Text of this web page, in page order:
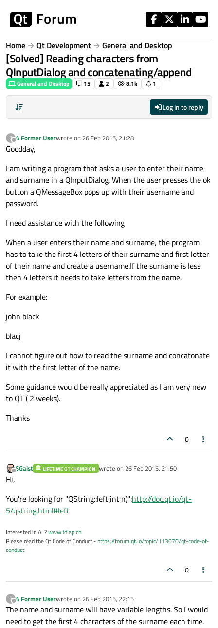
Home Qt Development General and Desktop
[Solved] Reading characters from
QInputDialog and concatenating/append
General and Desktop 15 2 8.1k 1
Log in to reply
?
Offline
A Former Userwrote on 26 Feb 2015, 21:28
last edited by
Goodday,
I am writing a program that asks a user to enter their name
and surname in a QInputDialog. When the user presses the ok
button a QMessageBox pops up with their username and
password.
I need assistance with the following
When a user enters their name and surname, the program
has to take the first 4 letters of their surname and first letter
of their name and create a username.If the surname is less
then 4 letters it needs to take letters from the name.
For example:
john black
blacj
I cannot figure out how to read the surname and concatonate
it with the first letter of the name.
Some guidance would be really appreciated as I am very new
to QT ( 2 weeks).
Thanks
0
Offline
SGaist LIFETIME QT CHAMPION wrote on 26 Feb 2015, 21:50
last edited by
Hi,
You're looking for "QString::left(int n)":http://doc.qt.io/qt-
5/qstring.html#left
Interested in AI ?www.idiap.ch
Please read the Qt Code of Conduct -https://forum.qt.io/topic/113070/qt-code-of-
conduct
0
?
Offline
A Former Userwrote on 26 Feb 2015, 22:15
last edited by
The name and surname will have variable lengths. So I would
need to get the first 4 characters of the surname each time.